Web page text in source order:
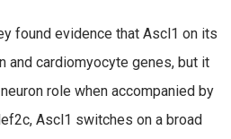
found evidence that Ascl1 on its
and cardiomyocyte genes, but it
role when accompanied by
Ascl1 switches on a broad